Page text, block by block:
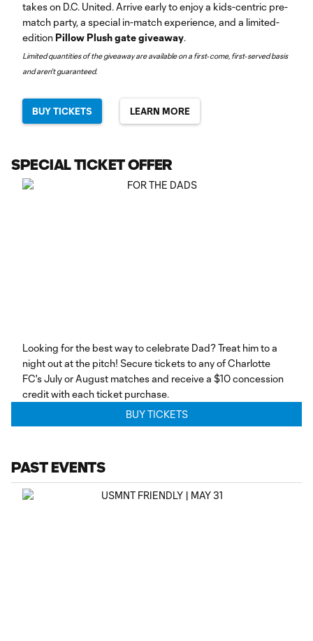
takes on D.C. United. Arrive early to enjoy a kids-centric pre-
match party, a special in-match experience, and a limited-
edition Pillow Plush gate giveaway.
Limited quantities of the giveaway are available on a first‑come, first‑served basis
and aren't guaranteed.
BUY TICKETS LEARN MORE
SPECIAL TICKET OFFER
Looking for the best way to celebrate Dad? Treat him to a
night out at the pitch! Secure tickets to any of Charlotte
FC's July or August matches and receive a $10 concession
credit with each ticket purchase.
BUY TICKETS
PAST EVENTS